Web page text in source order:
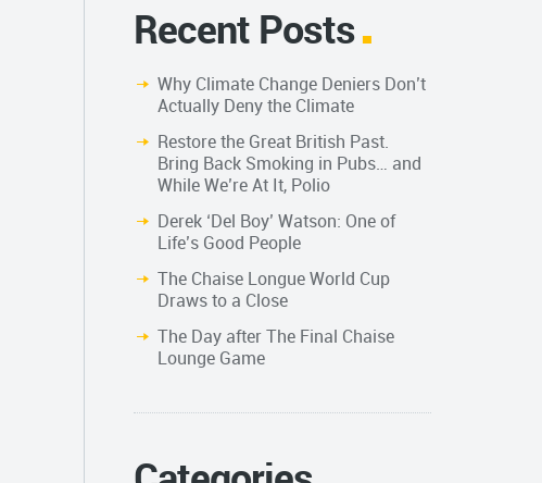
Recent Posts
Why Climate Change Deniers Don’t
Actually Deny the Climate
Restore the Great British Past.
Bring Back Smoking in Pubs… and
While We’re At It, Polio
Derek ‘Del Boy’ Watson: One of
Life’s Good People
The Chaise Longue World Cup
Draws to a Close
The Day after The Final Chaise
Lounge Game